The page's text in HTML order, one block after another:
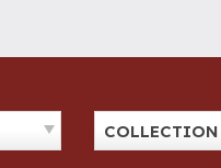
COLLECTION